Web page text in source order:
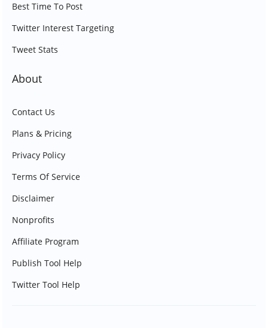
Best Time To Post
Twitter Interest Targeting
Tweet Stats
About
Contact Us
Plans & Pricing
Privacy Policy
Terms Of Service
Disclaimer
Nonprofits
Affiliate Program
Publish Tool Help
Twitter Tool Help